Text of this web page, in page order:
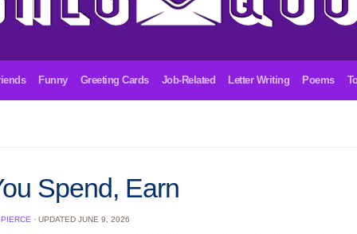
Funny Greeting Cards Job-Related Letter Writing Poems
Spend, Earn
· UPDATED JUNE 9, 2026